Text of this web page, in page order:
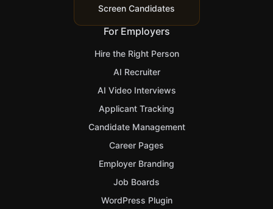
Screen Candidates
For Employers
Hire the Right Person
AI Recruiter
AI Video Interviews
Applicant Tracking
Candidate Management
Career Pages
Employer Branding
Job Boards
WordPress Plugin